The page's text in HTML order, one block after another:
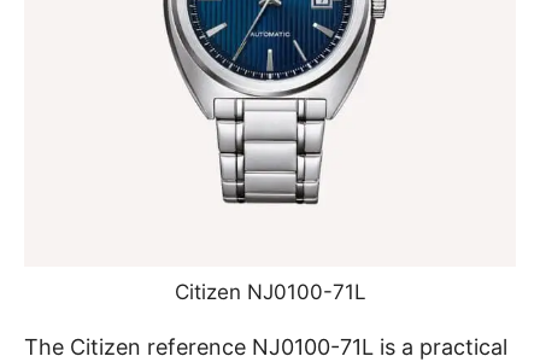
Citizen NJ0100-71L
The Citizen reference NJ0100-71L is a practical